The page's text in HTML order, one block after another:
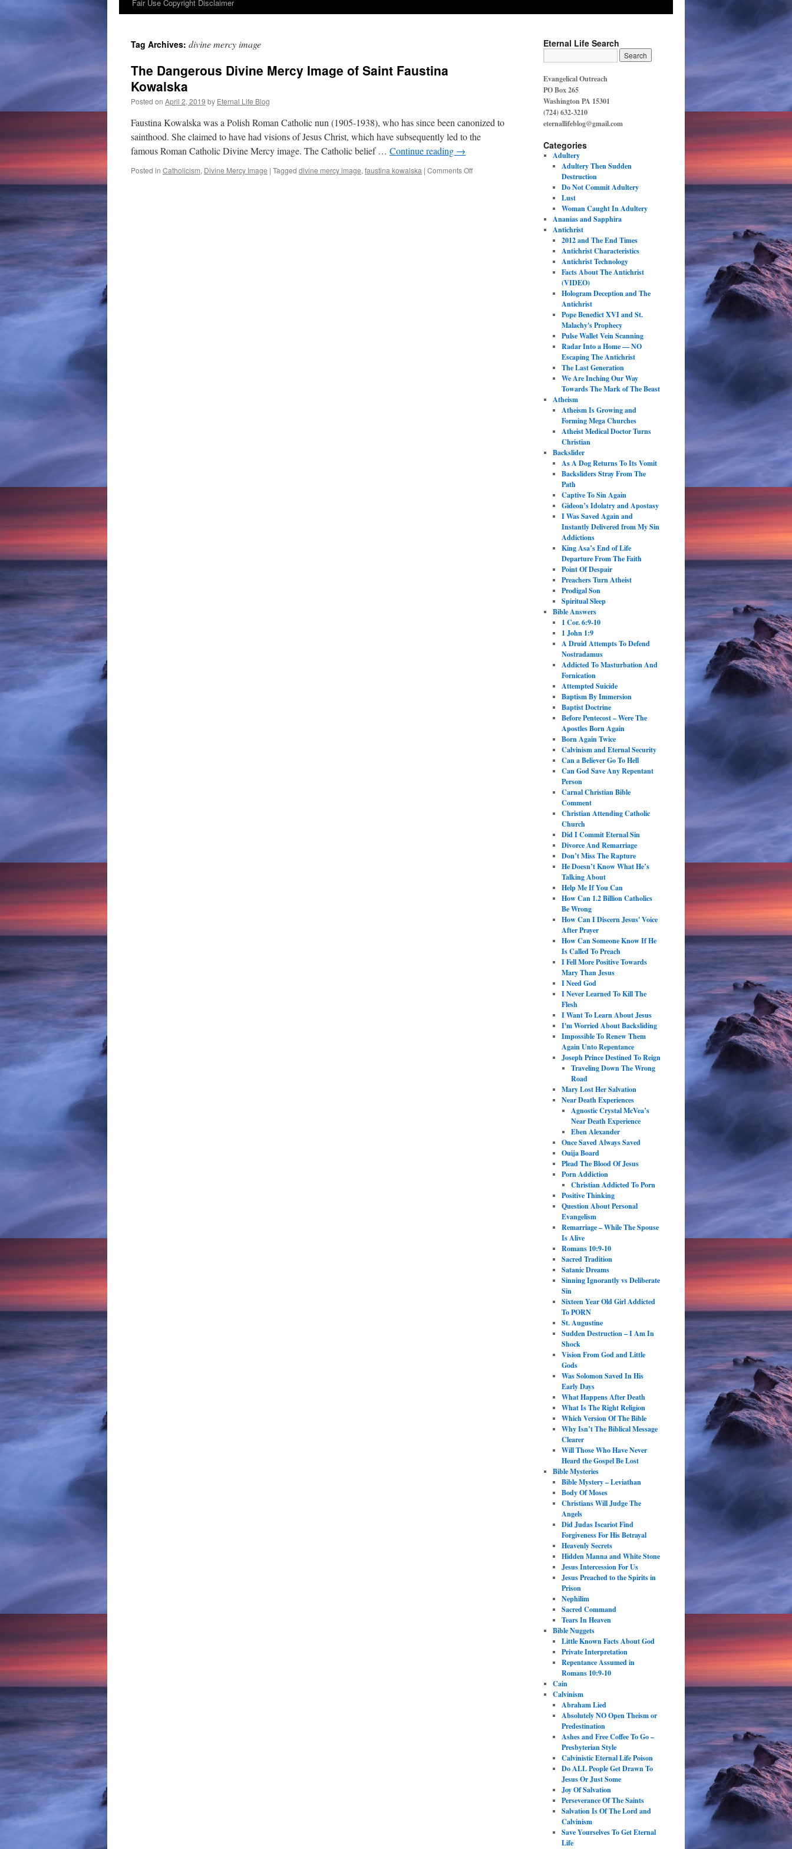
content
Fair Use Copyright Disclaimer
Tag Archives: divine mercy image
The Dangerous Divine Mercy Image of Saint Faustina
Kowalska
Posted on April 2, 2019 by Eternal Life Blog
Faustina Kowalska was a Polish Roman Catholic nun (1905-1938), who has since been canonized to
sainthood. She claimed to have had visions of Jesus Christ, which have subsequently led to the
famous Roman Catholic Divine Mercy image. The Catholic belief … Continue reading →
Posted in Catholicism, Divine Mercy Image | Tagged divine mercy image, faustina kowalska | Comments Off
Eternal Life Search
Evangelical Outreach
PO Box 265
Washington PA 15301
(724) 632-3210
eternallifeblog@gmail.com
Categories
Adultery
Adultery Then Sudden
Destruction
Do Not Commit Adultery
Lust
Woman Caught In Adultery
Ananias and Sapphira
Antichrist
2012 and The End Times
Antichrist Characteristics
Antichrist Technology
Facts About The Antichrist
(VIDEO)
Hologram Deception and The
Antichrist
Pope Benedict XVI and St.
Malachy's Prophecy
Pulse Wallet Vein Scanning
Radar Into a Home — NO
Escaping The Antichrist
The Last Generation
We Are Inching Our Way
Towards The Mark of The Beast
Atheism
Atheism Is Growing and
Forming Mega Churches
Atheist Medical Doctor Turns
Christian
Backslider
As A Dog Returns To Its Vomit
Backsliders Stray From The
Path
Captive To Sin Again
Gideon’s Idolatry and Apostasy
I Was Saved Again and
Instantly Delivered from My Sin
Addictions
King Asa’s End of Life
Departure From The Faith
Point Of Despair
Preachers Turn Atheist
Prodigal Son
Spiritual Sleep
Bible Answers
1 Cor. 6:9-10
1 John 1:9
A Druid Attempts To Defend
Nostradamus
Addicted To Masturbation And
Fornication
Attempted Suicide
Baptism By Immersion
Baptist Doctrine
Before Pentecost – Were The
Apostles Born Again
Born Again Twice
Calvinism and Eternal Security
Can a Believer Go To Hell
Can God Save Any Repentant
Person
Carnal Christian Bible
Comment
Christian Attending Catholic
Church
Did I Commit Eternal Sin
Divorce And Remarriage
Don’t Miss The Rapture
He Doesn’t Know What He’s
Talking About
Help Me If You Can
How Can 1.2 Billion Catholics
Be Wrong
How Can I Discern Jesus' Voice
After Prayer
How Can Someone Know If He
Is Called To Preach
I Fell More Positive Towards
Mary Than Jesus
I Need God
I Never Learned To Kill The
Flesh
I Want To Learn About Jesus
I'm Worried About Backsliding
Impossible To Renew Them
Again Unto Repentance
Joseph Prince Destined To Reign
Traveling Down The Wrong
Road
Mary Lost Her Salvation
Near Death Experiences
Agnostic Crystal McVea’s
Near Death Experience
Eben Alexander
Once Saved Always Saved
Ouija Board
Plead The Blood Of Jesus
Porn Addiction
Christian Addicted To Porn
Positive Thinking
Question About Personal
Evangelism
Remarriage – While The Spouse
Is Alive
Romans 10:9-10
Sacred Tradition
Satanic Dreams
Sinning Ignorantly vs Deliberate
Sin
Sixteen Year Old Girl Addicted
To PORN
St. Augustine
Sudden Destruction – I Am In
Shock
Vision From God and Little
Gods
Was Solomon Saved In His
Early Days
What Happens After Death
What Is The Right Religion
Which Version Of The Bible
Why Isn’t The Biblical Message
Clearer
Will Those Who Have Never
Heard the Gospel Be Lost
Bible Mysteries
Bible Mystery – Leviathan
Body Of Moses
Christians Will Judge The
Angels
Did Judas Iscariot Find
Forgiveness For His Betrayal
Heavenly Secrets
Hidden Manna and White Stone
Jesus Intercession For Us
Jesus Preached to the Spirits in
Prison
Nephilim
Sacred Command
Tears In Heaven
Bible Nuggets
Little Known Facts About God
Private Interpretation
Repentance Assumed in
Romans 10:9-10
Cain
Calvinism
Abraham Lied
Absolutely NO Open Theism or
Predestination
Ashes and Free Coffee To Go –
Presbyterian Style
Calvinistic Eternal Life Poison
Do ALL People Get Drawn To
Jesus Or Just Some
Joy Of Salvation
Perseverance Of The Saints
Salvation Is Of The Lord and
Calvinism
Save Yourselves To Get Eternal
Life